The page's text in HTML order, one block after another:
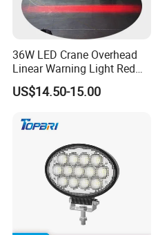
36W LED Crane Overhead
Linear Warning Light Red
Zone Light High Power Red
Blue Area Safety 10-80V
US$14.50-15.00